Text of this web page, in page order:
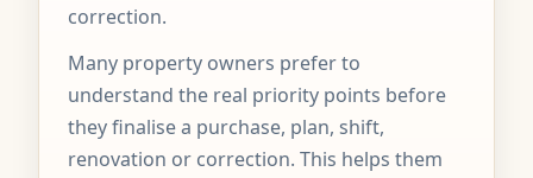
correction.
Many property owners prefer to
understand the real priority points before
they finalise a purchase, plan, shift,
renovation or correction. This helps them